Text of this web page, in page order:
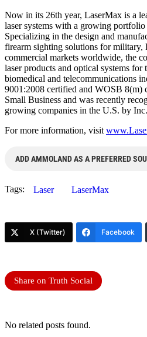
Now in its 26th year, LaserMax is a
laser systems with a growing
Specializing in the design and
firearm sighting solutions for military,
commercial markets worldwide, the
laser products and optical systems for
biomedical and telecommunications
9001:2008 certified and WOSB 8(m)
Small Business and was recently
growing companies in the U.S. by
For more information, visit
ADD AMMOLAND AS A PREFERRED
Tags: Laser LaserMax
X (Twitter) Facebook
Share on Truth Social
No related posts found.